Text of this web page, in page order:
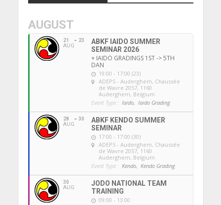
AUGUST
21
AUG
23
ABKF IAIDO SUMMER
SEMINAR 2026
+ IAIDO GRADINGS 1ST -> 5TH
DAN
19:00 - 17:00 (23)
ADEPS - Auderghem, Chaussée
de Wavre 2057, 1160
Auderghem, Belgium
Event Type : Iaido, Iaido Grading
28
AUG
30
ABKF KENDO SUMMER
SEMINAR
17:00 - 17:00 (30)
ADEPS - Auderghem, Chaussée
de Wavre 2057, 1160
Auderghem, Belgium
Event Type : Kendo, Kendo Grading
30
AUG
JODO NATIONAL TEAM
TRAINING
09:00 - 13:00